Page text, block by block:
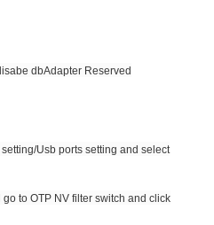
dbAdapter Reserved
Usb ports setting and select
to OTP NV filter switch and click